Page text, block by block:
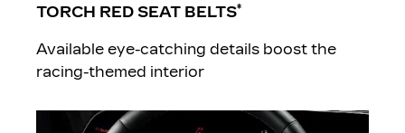
TORCH RED SEAT BELTS*
Available eye-catching details boost the
racing-themed interior